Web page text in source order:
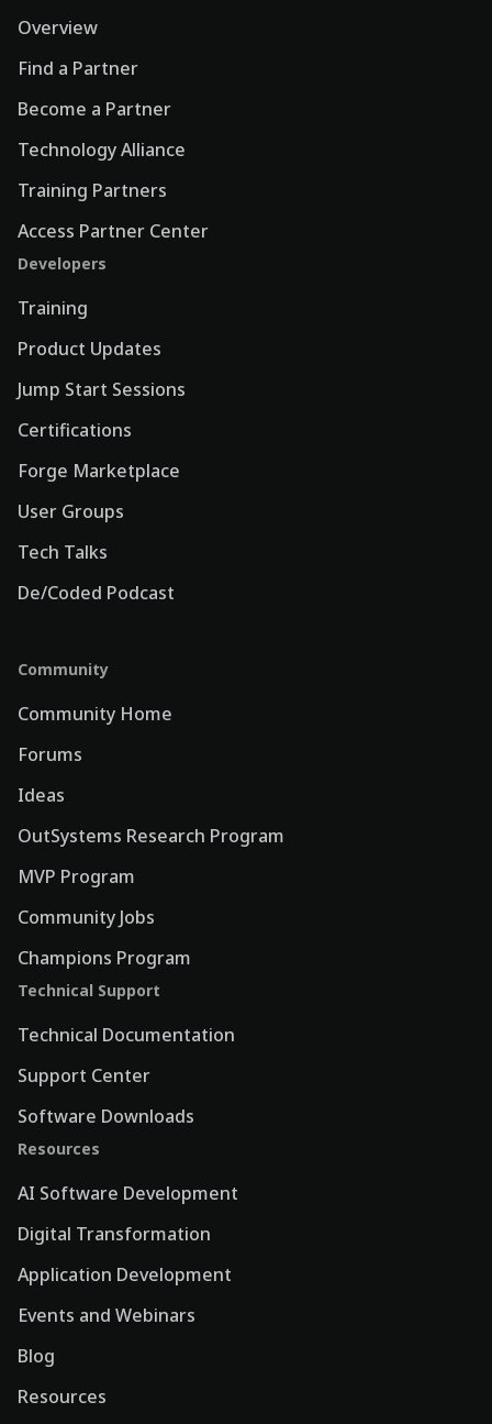
Overview
Find a Partner
Become a Partner
Technology Alliance
Training Partners
Access Partner Center
Developers
Training
Product Updates
Jump Start Sessions
Certifications
Forge Marketplace
User Groups
Tech Talks
De/Coded Podcast
Community
Community Home
Forums
Ideas
OutSystems Research Program
MVP Program
Community Jobs
Champions Program
Technical Support
Technical Documentation
Support Center
Software Downloads
Resources
AI Software Development
Digital Transformation
Application Development
Events and Webinars
Blog
Resources